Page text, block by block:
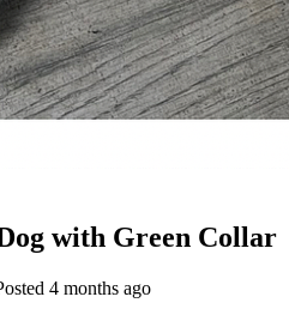
with Green Collar
4 months ago